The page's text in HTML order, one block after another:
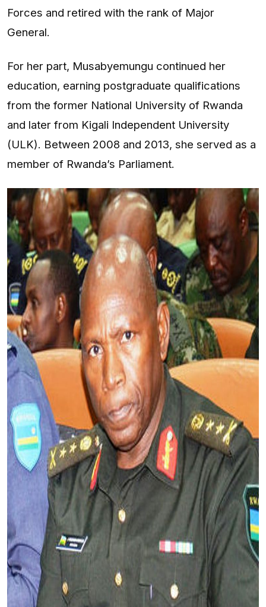
Forces and retired with the rank of Major
General.
For her part, Musabyemungu continued her
education, earning postgraduate qualifications
from the former National University of Rwanda
and later from Kigali Independent University
(ULK). Between 2008 and 2013, she served as a
member of Rwanda’s Parliament.